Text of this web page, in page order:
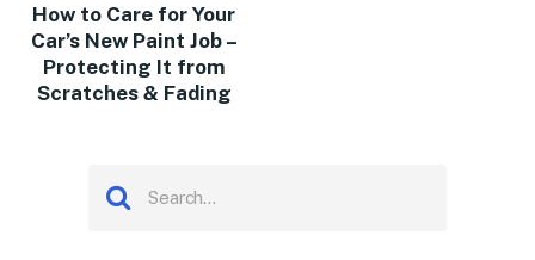
How to Care for Your
Car’s New Paint Job –
Protecting It from
Scratches & Fading